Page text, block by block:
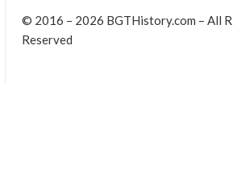
© 2016 – 2026 BGTHistory.com – All
Reserved